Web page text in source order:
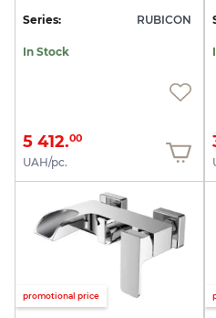
Series: RUBICON
In Stock
5 412.00
UAH/pc.
promotional price